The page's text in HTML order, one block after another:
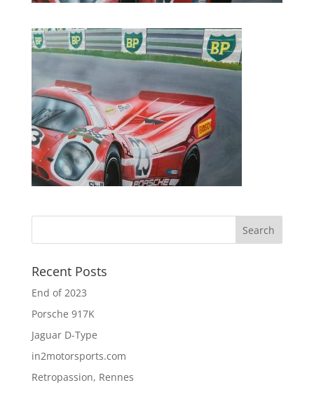
Recent Posts
End of 2023
Porsche 917K
Jaguar D-Type
in2motorsports.com
Retropassion, Rennes